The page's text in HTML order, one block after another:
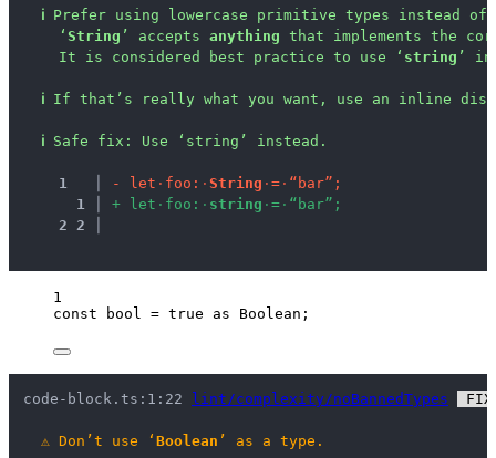
ℹ Prefer using lowercase primitive types instead of
‘ String ’ accepts anything that implements the
It is considered best practice to use ‘ string ’
ℹ If that’s really what you want, use an inline
ℹ Safe fix : Use ‘string’ instead.
1 - let · foo : · String · = · “ ba r” ;
1
+ let · foo : · st ring · = · “ ba r” ;
2 2
1
const
bool = true as Boolean ;
code-block.ts:1:22 lint/complexity/noBannedTypes
⚠ Don’t use ‘ Boolean ’ as a type.